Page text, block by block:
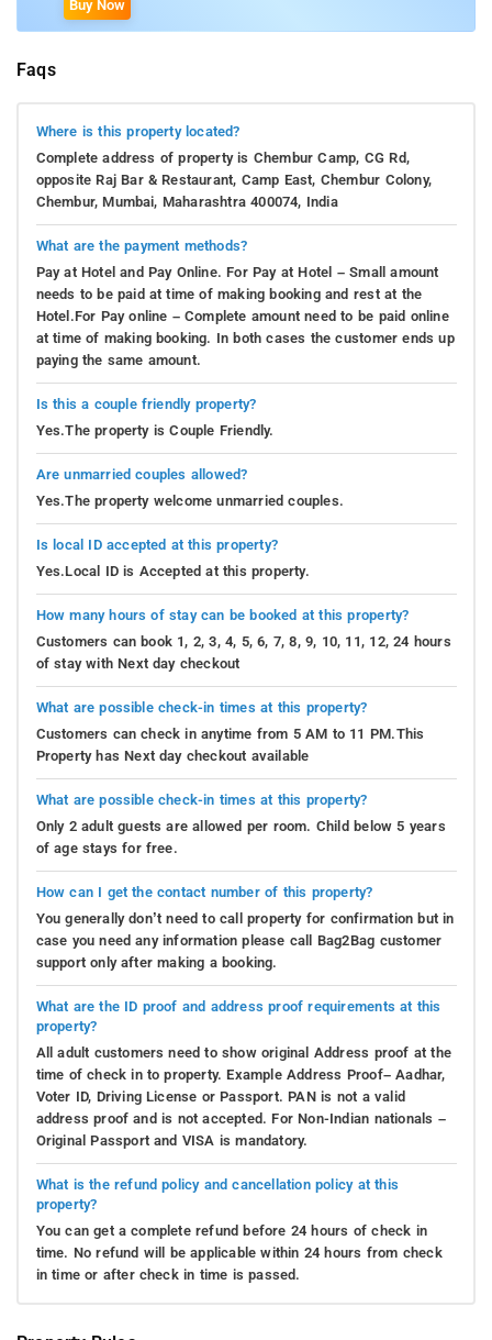
Buy Now
Faqs
Where is this property located?
Complete address of property is Chembur Camp, CG Rd,
opposite Raj Bar & Restaurant, Camp East, Chembur Colony,
Chembur, Mumbai, Maharashtra 400074, India
What are the payment methods?
Pay at Hotel and Pay Online. For Pay at Hotel – Small amount
needs to be paid at time of making booking and rest at the
Hotel.For Pay online – Complete amount need to be paid online
at time of making booking. In both cases the customer ends up
paying the same amount.
Is this a couple friendly property?
Yes.The property is Couple Friendly.
Are unmarried couples allowed?
Yes.The property welcome unmarried couples.
Is local ID accepted at this property?
Yes.Local ID is Accepted at this property.
How many hours of stay can be booked at this property?
Customers can book 1, 2, 3, 4, 5, 6, 7, 8, 9, 10, 11, 12, 24 hours
of stay with Next day checkout
What are possible check-in times at this property?
Customers can check in anytime from 5 AM to 11 PM.This
Property has Next day checkout available
What are possible check-in times at this property?
Only 2 adult guests are allowed per room. Child below 5 years
of age stays for free.
How can I get the contact number of this property?
You generally don’t need to call property for confirmation but in
case you need any information please call Bag2Bag customer
support only after making a booking.
What are the ID proof and address proof requirements at this
property?
All adult customers need to show original Address proof at the
time of check in to property. Example Address Proof– Aadhar,
Voter ID, Driving License or Passport. PAN is not a valid
address proof and is not accepted. For Non-Indian nationals –
Original Passport and VISA is mandatory.
What is the refund policy and cancellation policy at this
property?
You can get a complete refund before 24 hours of check in
time. No refund will be applicable within 24 hours from check
in time or after check in time is passed.